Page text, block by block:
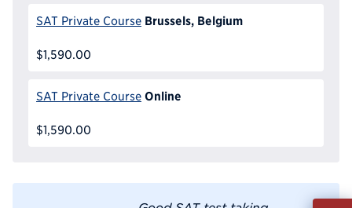
SAT Private Course Brussels, Belgium
$1,590.00
SAT Private Course Online
$1,590.00